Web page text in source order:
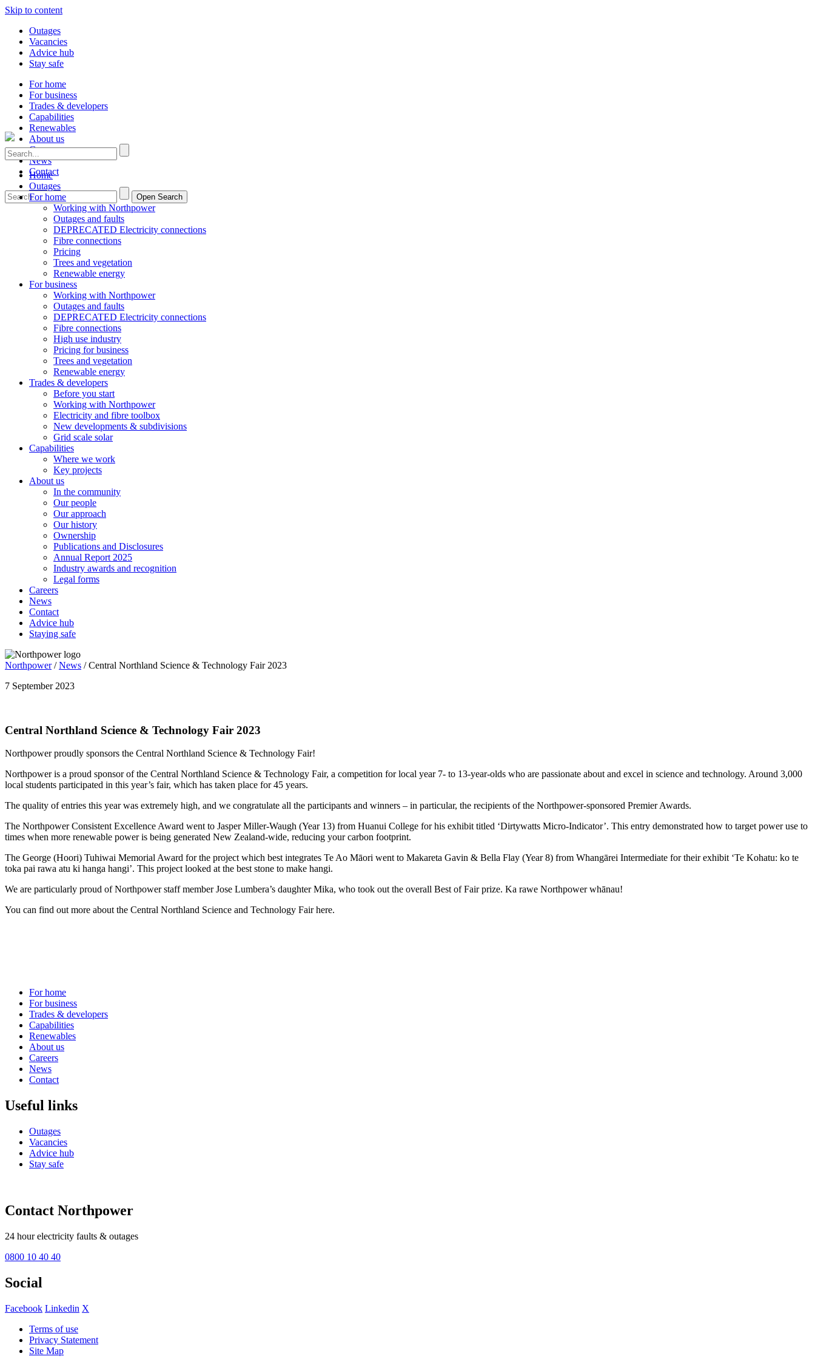
Skip to content
Outages
Vacancies
Advice hub
Stay safe
For home
For business
Trades & developers
Capabilities
Renewables
About us
Careers
News
Contact
Open Search
Home
Outages
For home
Working with Northpower
Outages and faults
DEPRECATED Electricity connections
Fibre connections
Pricing
Trees and vegetation
Renewable energy
For business
Working with Northpower
Outages and faults
DEPRECATED Electricity connections
Fibre connections
High use industry
Pricing for business
Trees and vegetation
Renewable energy
Trades & developers
Before you start
Working with Northpower
Electricity and fibre toolbox
New developments & subdivisions
Grid scale solar
Capabilities
Where we work
Key projects
About us
In the community
Our people
Our approach
Our history
Ownership
Publications and Disclosures
Annual Report 2025
Industry awards and recognition
Legal forms
Careers
News
Contact
Advice hub
Staying safe
Northpower/News /Central Northland Science & Technology Fair 2023
7 September 2023
Central Northland Science & Technology Fair 2023
Northpower proudly sponsors the Central Northland Science & Technology Fair!
Northpower is a proud sponsor of the Central Northland Science & Technology Fair, a competition for local year 7- to 13-year-olds who are passionate about and excel in science and technology. Around 3,000
local students participated in this year’s fair, which has taken place for 45 years.
The quality of entries this year was extremely high, and we congratulate all the participants and winners – in particular, the recipients of the Northpower-sponsored Premier Awards.
The Northpower Consistent Excellence Award went to Jasper Miller-Waugh (Year 13) from Huanui College for his exhibit titled ‘Dirtywatts Micro-Indicator’. This entry demonstrated how to target power use to
times when more renewable power is being generated New Zealand-wide, reducing your carbon footprint.
The George (Hoori) Tuhiwai Memorial Award for the project which best integrates Te Ao Māori went to Makareta Gavin & Bella Flay (Year 8) from Whangārei Intermediate for their exhibit ‘Te Kohatu: ko te
toka pai rawa atu ki hanga hangi’. This project looked at the best stone to make hangi.
We are particularly proud of Northpower staff member Jose Lumbera’s daughter Mika, who took out the overall Best of Fair prize. Ka rawe Northpower whānau!
You can find out more about the Central Northland Science and Technology Fair here.
For home
For business
Trades & developers
Capabilities
Renewables
About us
Careers
News
Contact
Useful links
Outages
Vacancies
Advice hub
Stay safe
Contact Northpower
24 hour electricity faults & outages
0800 10 40 40
Social
Facebook Linkedin X
Terms of use
Privacy Statement
Site Map